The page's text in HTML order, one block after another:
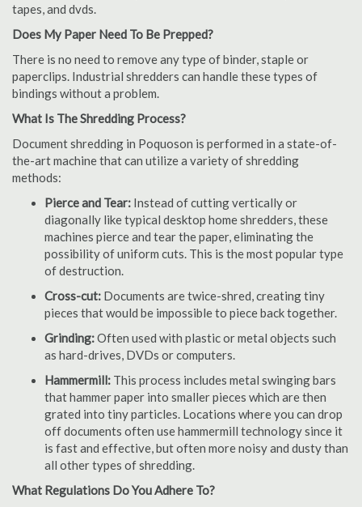
tapes, and dvds.
Does My Paper Need To Be Prepped?
There is no need to remove any type of binder, staple or
paperclips. Industrial shredders can handle these types of
bindings without a problem.
What Is The Shredding Process?
Document shredding in Poquoson is performed in a state-of-
the-art machine that can utilize a variety of shredding
methods:
Pierce and Tear: Instead of cutting vertically or
diagonally like typical desktop home shredders, these
machines pierce and tear the paper, eliminating the
possibility of uniform cuts. This is the most popular type
of destruction.
Cross-cut: Documents are twice-shred, creating tiny
pieces that would be impossible to piece back together.
Grinding:Often used with plastic or metal objects such
as hard-drives, DVDs or computers.
Hammermill: This process includes metal swinging bars
that hammer paper into smaller pieces which are then
grated into tiny particles. Locations where you can drop
off documents often use hammermill technology since it
is fast and effective, but often more noisy and dusty than
all other types of shredding.
What Regulations Do You Adhere To?